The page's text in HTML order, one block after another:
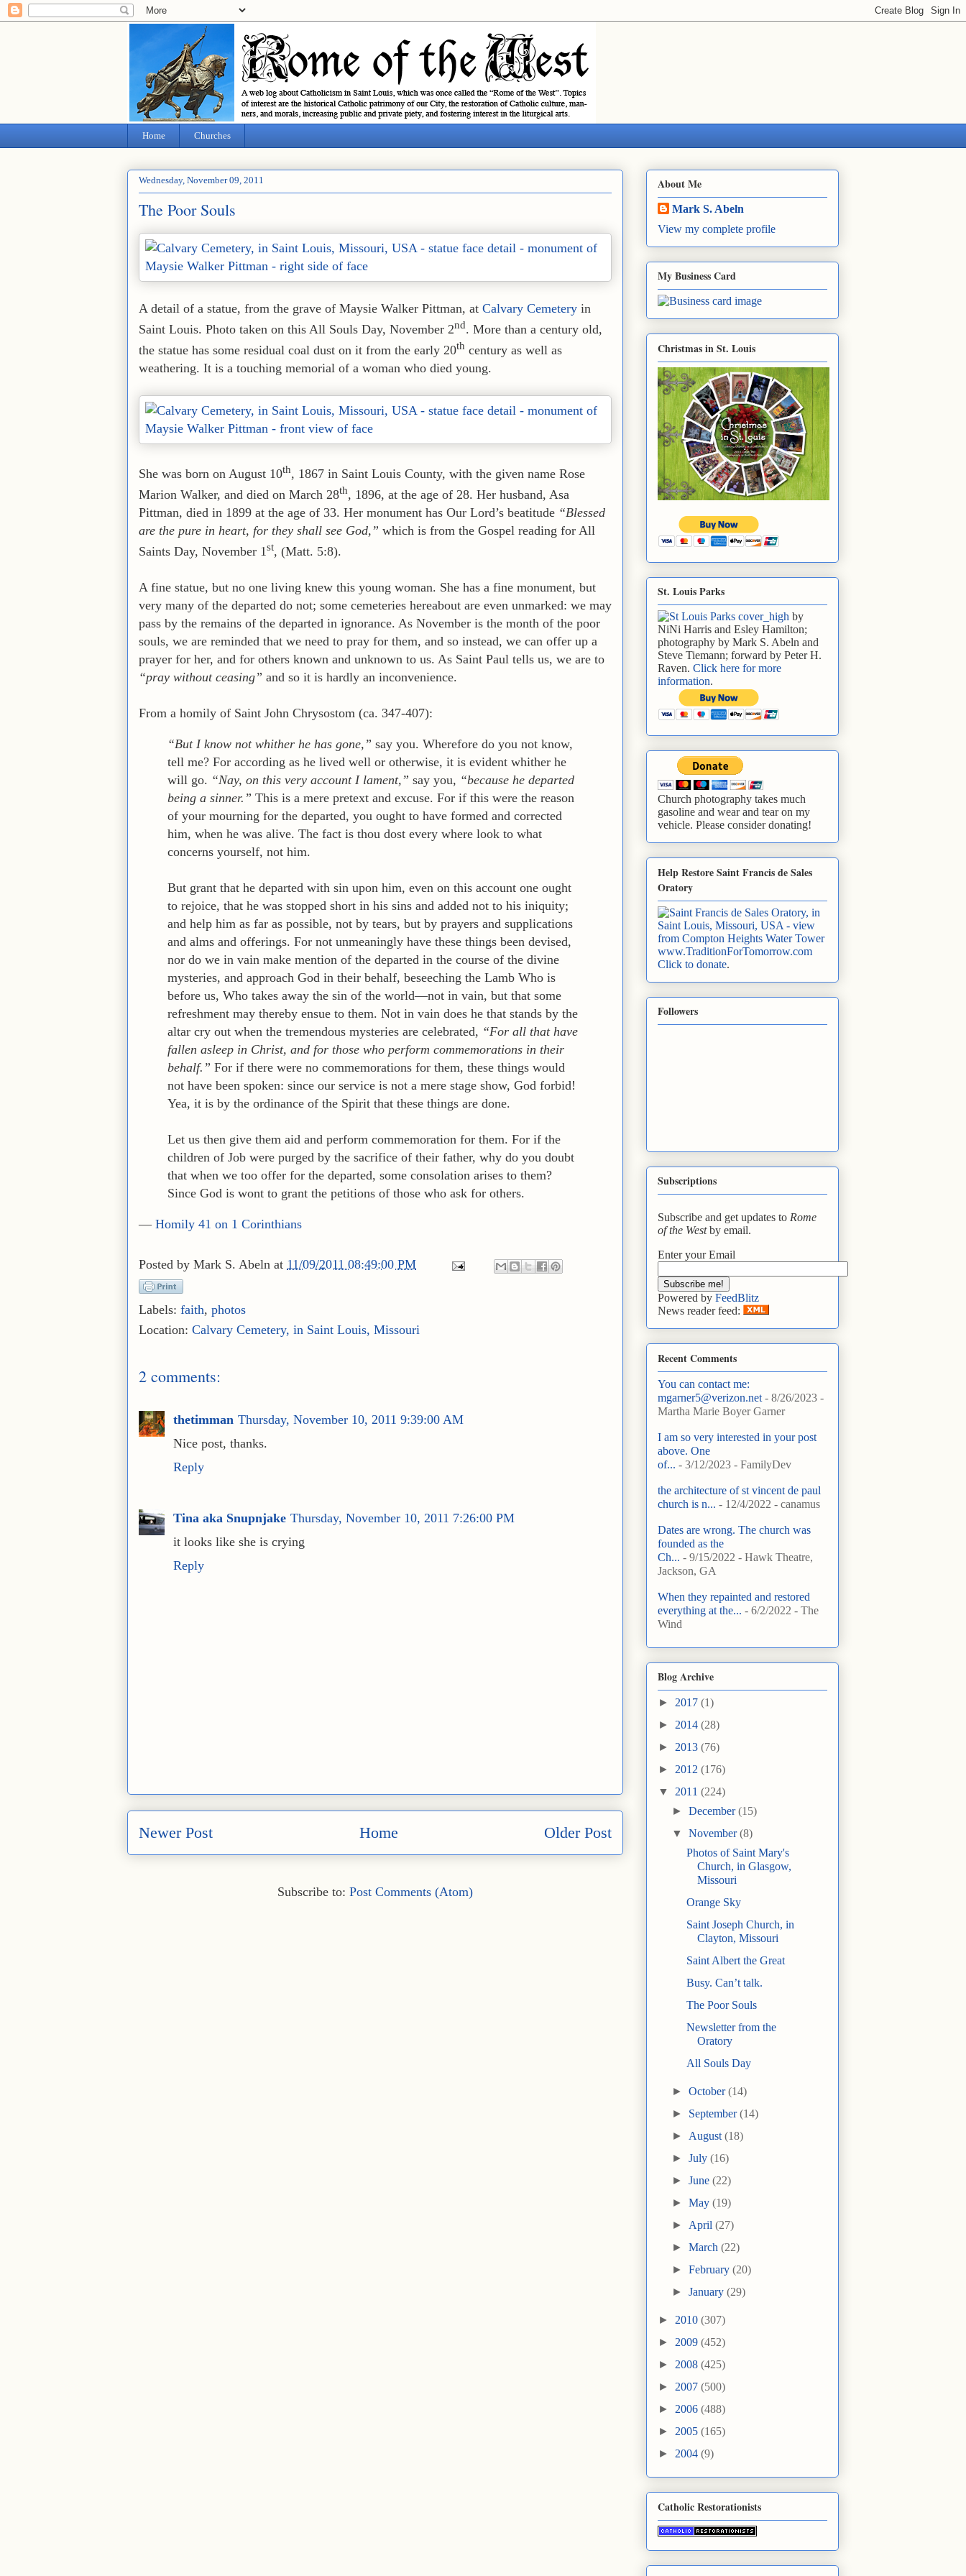
Home Churches
Wednesday, November 09, 2011
The Poor Souls
A detail of a statue, from the grave of Maysie Walker Pittman, at Calvary Cemetery in
Saint Louis. Photo taken on this All Souls Day, November 2nd. More than a century old,
the statue has some residual coal dust on it from the early 20th century as well as
weathering. It is a touching memorial of a woman who died young.
She was born on August 10th, 1867 in Saint Louis County, with the given name Rose
Marion Walker, and died on March 28th, 1896, at the age of 28. Her husband, Asa
Pittman, died in 1899 at the age of 33. Her monument has Our Lord’s beatitude “Blessed
are the pure in heart, for they shall see God,” which is from the Gospel reading for All
Saints Day, November 1st, (Matt. 5:8).
A fine statue, but no one living knew this young woman. She has a fine monument, but
very many of the departed do not; some cemeteries hereabout are even unmarked: we may
pass by the remains of the departed in ignorance. As November is the month of the poor
souls, we are reminded that we need to pray for them, and so instead, we can offer up a
prayer for her, and for others known and unknown to us. As Saint Paul tells us, we are to
“pray without ceasing” and so it is hardly an inconvenience.
From a homily of Saint John Chrysostom (ca. 347-407):
“But I know not whither he has gone,” say you. Wherefore do you not know,
tell me? For according as he lived well or otherwise, it is evident whither he
will go. “Nay, on this very account I lament,” say you, “because he departed
being a sinner.” This is a mere pretext and excuse. For if this were the reason
of your mourning for the departed, you ought to have formed and corrected
him, when he was alive. The fact is thou dost every where look to what
concerns yourself, not him.
But grant that he departed with sin upon him, even on this account one ought
to rejoice, that he was stopped short in his sins and added not to his iniquity;
and help him as far as possible, not by tears, but by prayers and supplications
and alms and offerings. For not unmeaningly have these things been devised,
nor do we in vain make mention of the departed in the course of the divine
mysteries, and approach God in their behalf, beseeching the Lamb Who is
before us, Who takes away the sin of the world—not in vain, but that some
refreshment may thereby ensue to them. Not in vain does he that stands by the
altar cry out when the tremendous mysteries are celebrated, “For all that have
fallen asleep in Christ, and for those who perform commemorations in their
behalf.” For if there were no commemorations for them, these things would
not have been spoken: since our service is not a mere stage show, God forbid!
Yea, it is by the ordinance of the Spirit that these things are done.
Let us then give them aid and perform commemoration for them. For if the
children of Job were purged by the sacrifice of their father, why do you doubt
that when we too offer for the departed, some consolation arises to them?
Since God is wont to grant the petitions of those who ask for others.
— Homily 41 on 1 Corinthians
Posted by Mark S. Abeln at 11/09/2011 08:49:00 PM
Labels: faith, photos
Location: Calvary Cemetery, in Saint Louis, Missouri
2 comments:
thetimman Thursday, November 10, 2011 9:39:00 AM
Nice post, thanks.
Reply
Tina aka Snupnjake Thursday, November 10, 2011 7:26:00 PM
it looks like she is crying
Reply
Newer Post Older Post
Home
Subscribe to: Post Comments (Atom)
About Me
Mark S. Abeln
View my complete profile
My Business Card
Christmas in St. Louis
St. Louis Parks
by
NiNi Harris and Esley Hamilton;
photography by Mark S. Abeln and
Steve Tiemann; forward by Peter H.
Raven. Click here for more
information.
Church photography takes much
gasoline and wear and tear on my
vehicle. Please consider donating!
Help Restore Saint Francis de Sales
Oratory
www.TraditionForTomorrow.com
Click to donate.
Followers
Subscriptions
Subscribe and get updates to Rome
of the Westby email.
Enter your Email
Powered by FeedBlitz
News reader feed:
Recent Comments
You can contact me:
mgarner5@verizon.net - 8/26/2023 -
Martha Marie Boyer Garner
I am so very interested in your post
above. One
of... - 3/12/2023 - FamilyDev
the architecture of st vincent de paul
church is n... - 12/4/2022 - canamus
Dates are wrong. The church was
founded as the
Ch... - 9/15/2022 - Hawk Theatre,
Jackson, GA
When they repainted and restored
everything at the... - 6/2/2022 - The
Wind
Blog Archive
► 2017 (1)
► 2014 (28)
► 2013 (76)
► 2012 (176)
▼ 2011 (224)
►December(15)
▼November(8)
Photos of Saint Mary's
Church, in Glasgow,
Missouri
Orange Sky
Saint Joseph Church, in
Clayton, Missouri
Saint Albert the Great
Busy. Can’t talk.
The Poor Souls
Newsletter from the
Oratory
All Souls Day
►October(14)
► September(14)
► August(18)
►July(16)
►June(22)
►May(19)
► April(27)
►March(22)
►February(20)
►January(29)
► 2010 (307)
► 2009 (452)
► 2008 (425)
► 2007 (500)
► 2006 (488)
► 2005 (165)
► 2004 (9)
Catholic Restorationists